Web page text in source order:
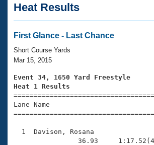
Articles And Videos
Swimming 101
Training Plans
Swimming Guides
Video Stroke Analysis
Club Finder
Virtual And Fitness Events
2026 Summer Nationals
National Championships
Results And Rankings
Club Finder
Workout Library
About Us
What Is Masters Swimming?
USMS Community
Join
Heat Results
First Glance - Last Chance
Short Course Yards
Mar 15, 2015
Event 34, 1650 Yard Freestyle
Heat 1 Results
Lane Name
1  Davison, Rosana
36.93